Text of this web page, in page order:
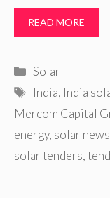
READ MORE
Categories
Solar
Tags
India, India
Mercom Capital
energy, solar news
solar tenders,